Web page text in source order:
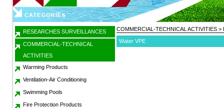
COMMERCIAL-TECHNICAL ACTIVITIES >
Water VPE
RESEARCHES SURVEILLANCES
COMMERCIAL-TECHNICAL
ACTIVITIES
Warming Products
Ventilation-Air Conditioning
Swimming Pools
Fire Protection Products